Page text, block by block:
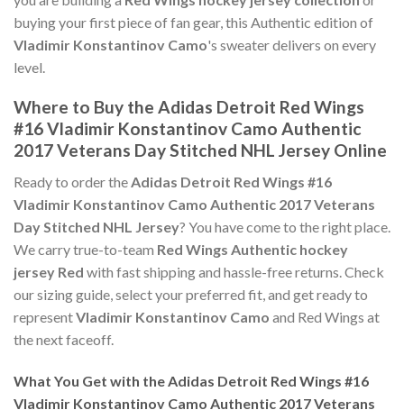
buying your first piece of fan gear, this Authentic edition of
Vladimir Konstantinov Camo's sweater delivers on every
level.
Where to Buy the Adidas Detroit Red Wings
#16 Vladimir Konstantinov Camo Authentic
2017 Veterans Day Stitched NHL Jersey Online
Ready to order theAdidas Detroit Red Wings #16
Vladimir Konstantinov Camo Authentic 2017 Veterans
Day Stitched NHL Jersey? You have come to the right place.
We carry true-to-team Red Wings Authentic hockey
jersey Red with fast shipping and hassle-free returns. Check
our sizing guide, select your preferred fit, and get ready to
representVladimir Konstantinov Camo and Red Wings at
the next faceoff.
What You Get with the Adidas Detroit Red Wings #16
Vladimir Konstantinov Camo Authentic 2017 Veterans